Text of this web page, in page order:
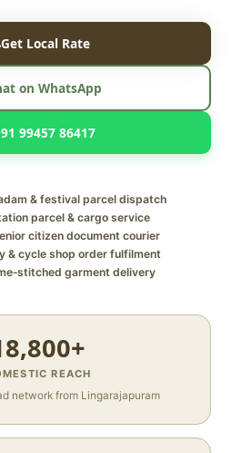
Get Local Rate
on WhatsApp
99457 86417
& festival parcel dispatch
parcel & cargo service
citizen document courier
& cycle shop order fulfilment
garment delivery
REACH
network from Lingarajapuram